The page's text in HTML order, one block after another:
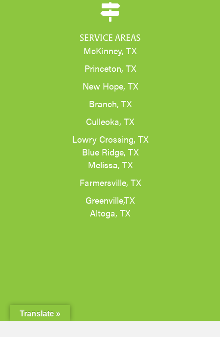
SERVICE AREAS
McKinney, TX
Princeton, TX
New Hope, TX
Branch, TX
Culleoka, TX
Lowry Crossing, TX
Blue Ridge, TX
Melissa, TX
Farmersville, TX
Greenville,TX
Altoga, TX
Translate »